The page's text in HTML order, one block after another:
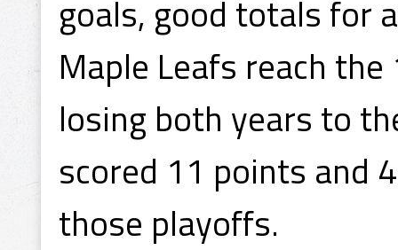
goals, good totals for
Maple Leafs reach
losing both years to
scored 11 points and
those playoffs.